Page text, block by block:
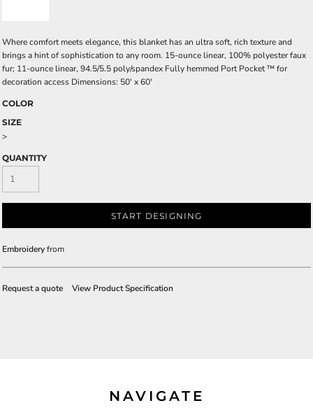
Where comfort meets elegance, this blanket has an ultra soft, rich texture and
brings a hint of sophistication to any room. 15-ounce linear, 100% polyester faux
fur; 11-ounce linear, 94.5/5.5 poly/spandex Fully hemmed Port Pocket ™ for
decoration access Dimensions: 50' x 60'
COLOR
SIZE
>
QUANTITY
START DESIGNING
Embroideryfrom
Request a quote View Product Specification
NAVIGATE